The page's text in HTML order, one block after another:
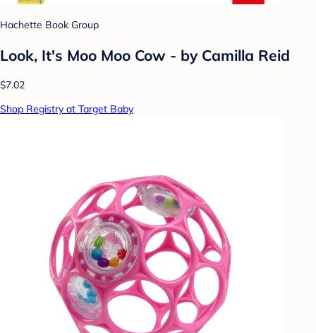
Hachette Book Group
Look, It's Moo Moo Cow - by Camilla Reid
$7.02
Shop Registry at Target Baby